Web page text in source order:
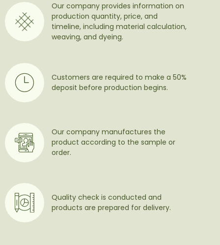
Our company provides information on
production quantity, price, and
timeline, including material calculation,
weaving, and dyeing.
Customers are required to make a 50%
deposit before production begins.
Our company manufactures the
product according to the sample or
order.
Quality check is conducted and
products are prepared for delivery.